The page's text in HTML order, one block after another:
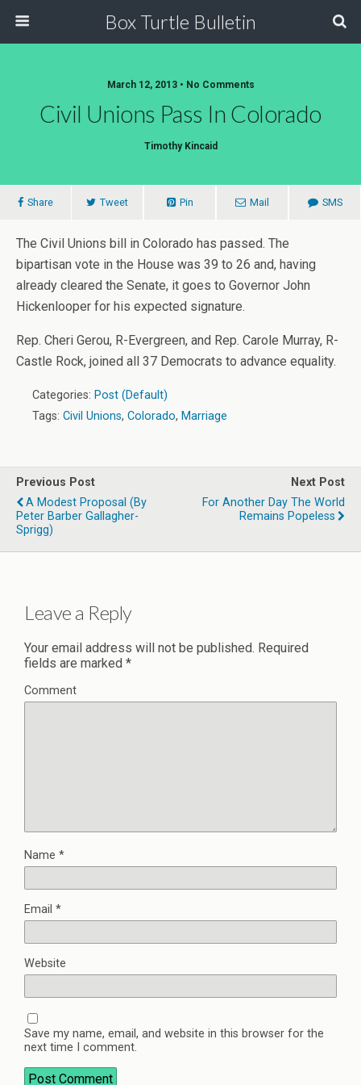
Box Turtle Bulletin
March 12, 2013 • No Comments
Civil Unions Pass In Colorado
Timothy Kincaid
Share Tweet Pin Mail SMS
The Civil Unions bill in Colorado has passed. The
bipartisan vote in the House was 39 to 26 and, having
already cleared the Senate, it goes to Governor John
Hickenlooper for his expected signature.
Rep. Cheri Gerou, R-Evergreen, and Rep. Carole Murray, R-
Castle Rock, joined all 37 Democrats to advance equality.
Categories: Post (Default)
Tags: Civil Unions, Colorado, Marriage
Previous Post
A Modest Proposal (by
Peter Barber Gallagher-
Sprigg)
Next Post
For Another Day The World
Remains Popeless
Leave a Reply
Your email address will not be published. Required
fields are marked *
Comment
Name *
Email *
Website
Save my name, email, and website in this browser for the
next time I comment.